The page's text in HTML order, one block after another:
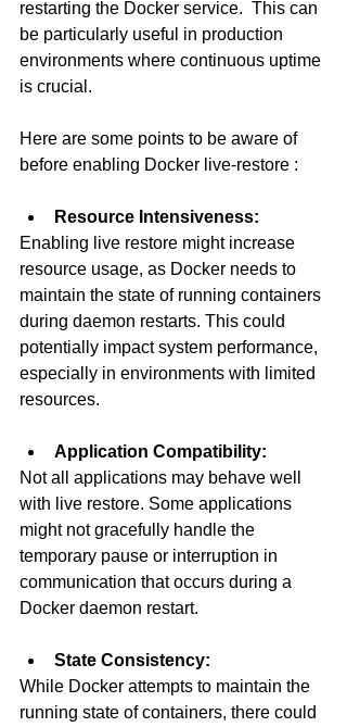
restarting the Docker service.  This can
be particularly useful in production
environments where continuous uptime
is crucial.
Here are some points to be aware of
before enabling Docker live-restore :
Resource Intensiveness:
Enabling live restore might increase
resource usage, as Docker needs to
maintain the state of running containers
during daemon restarts. This could
potentially impact system performance,
especially in environments with limited
resources.
Application Compatibility:
Not all applications may behave well
with live restore. Some applications
might not gracefully handle the
temporary pause or interruption in
communication that occurs during a
Docker daemon restart.
State Consistency:
While Docker attempts to maintain the
running state of containers, there could